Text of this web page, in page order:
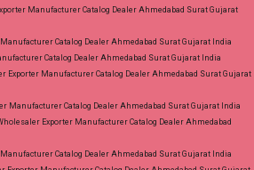
Manufacturer Catalog Dealer Ahmedabad Surat Gujarat
Catalog Dealer Ahmedabad Surat Gujarat India
Catalog Dealer Ahmedabad Surat Gujarat India
Exporter Manufacturer Catalog Dealer Ahmedabad Surat Gujarat
Manufacturer Catalog Dealer Ahmedabad Surat Gujarat India
Exporter Manufacturer Catalog Dealer Ahmedabad
Catalog Dealer Ahmedabad Surat Gujarat India